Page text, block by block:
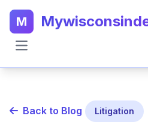
M
Back to Blog Litigation